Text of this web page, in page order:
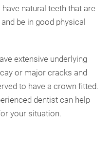
natural teeth that are
be in good physical
extensive underlying
or major cracks and
to have a crown fitted.
dentist can help
your situation.